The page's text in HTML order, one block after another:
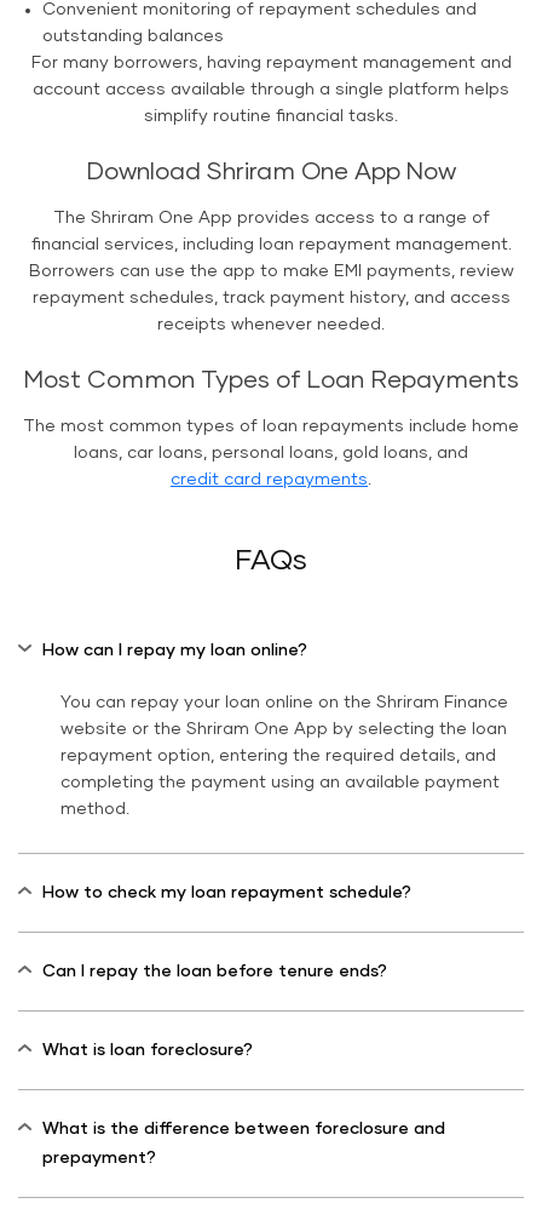
Convenient monitoring of repayment schedules and
outstanding balances
For many borrowers, having repayment management and
account access available through a single platform helps
simplify routine financial tasks.
Download Shriram One App Now
The Shriram One App provides access to a range of
financial services, including loan repayment management.
Borrowers can use the app to make EMI payments, review
repayment schedules, track payment history, and access
receipts whenever needed.
Most Common Types of Loan Repayments
The most common types of loan repayments include home
loans, car loans, personal loans, gold loans, and
credit card repayments.
FAQs
How can I repay my loan online?
You can repay your loan online on the Shriram Finance
website or the Shriram One App by selecting the loan
repayment option, entering the required details, and
completing the payment using an available payment
method.
How to check my loan repayment schedule?
Can I repay the loan before tenure ends?
What is loan foreclosure?
What is the difference between foreclosure and
prepayment?